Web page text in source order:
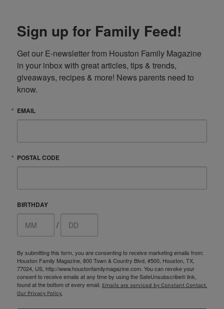
Sign up for Family Feed!
Get our E-newsletter from Houston Family Magazine
in your inbox with great articles, tips & trends,
giveaways, recipes & more! News parents need to
know.
EMAIL
POSTAL CODE
BIRTHDAY
/
By submitting this form, you are consenting to receive marketing emails from:
Houston Family Magazine, 800 Town & Country Blvd, #500, Houston, TX,
77024, US, http://www.houstonfamilymagazine.com. You can revoke your
consent to receive emails at any time by using the SafeUnsubscribe® link,
found at the bottom of every email. Emails are serviced by Constant Contact.
Our Privacy Policy.